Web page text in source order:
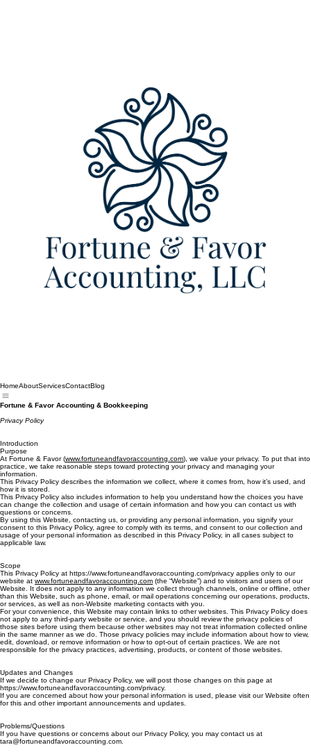
Home
Fortune & Favor Accounting & Bookkeeping
Introduction
Purpose
At Fortune & Favor (
www.fortuneandfavoraccounting.com
), we value your privacy. To put that into
practice, we take reasonable steps toward protecting your privacy and managing your
information.
This Privacy Policy describes the information we collect, where it comes from, how it’s used, and
how it is stored.
This Privacy Policy also includes information to help you understand how the choices you have
can change the collection and usage of certain information and how you can contact us with
questions or concerns.
By using this Website, contacting us, or providing any personal information, you signify your
consent to this Privacy Policy, agree to comply with its terms, and consent to our collection and
usage of your personal information as described in this Privacy Policy, in all cases subject to
Scope
This Privacy Policy at https://www.fortuneandfavoraccounting.com/privacy applies only to our
website atwww.fortuneandfavoraccounting.com(the “Website”) and to visitors and users of our
Website. It does not apply to any information we collect through channels, online or offline, other
than this Website, such as phone, email, or mail operations concerning our operations, products,
or services, as well as non-Website marketing contacts with you.
For your convenience, this Website may contain links to other websites. This Privacy Policy does
not apply to any third-party website or service, and you should review the privacy policies of
those sites before using them because other websites may not treat information collected online
in the same manner as we do. Those privacy policies may include information about how to view,
edit, download, or remove information or how to opt-out of certain practices. We are not
Updates and Changes
If we decide to change our Privacy Policy, we will post those changes on this page at
https://www.fortuneandfavoraccounting.com/privacy.
If you are concerned about how your personal information is used, please visit our Website often
Problems/Questions
If you have questions or concerns about our Privacy Policy, you may contact us at